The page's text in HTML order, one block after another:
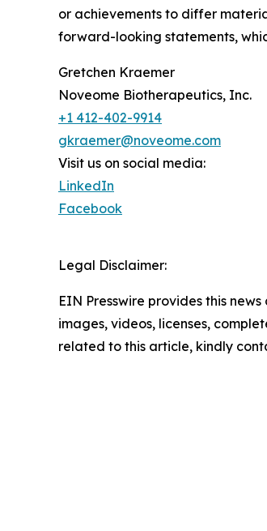
or achievements to differ
forward-looking statements,
Gretchen Kraemer
Noveome Biotherapeutics, Inc.
+1 412-402-9914
gkraemer@noveome.com
Visit us on social media:
LinkedIn
Facebook
Legal Disclaimer:
EIN Presswire provides this
images, videos, licenses,
related to this article, kindly